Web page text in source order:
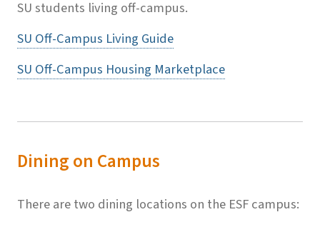
SU students living off-campus.
SU Off-Campus Living Guide
SU Off-Campus Housing Marketplace
Dining on Campus
There are two dining locations on the ESF campus: